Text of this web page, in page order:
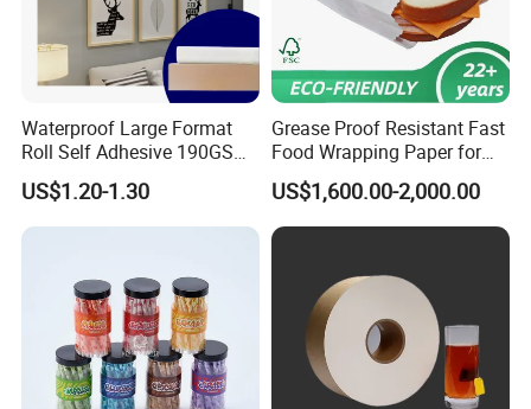
Waterproof Large Format
Roll Self Adhesive 190GSM
240GSM 260GSM Premium
RC Sticker Glossy Photo
Paper Roll
US$1.20-1.30
Grease Proof Resistant Fast
Food Wrapping Paper for
Kitchen Parchment
US$1,600.00-2,000.00